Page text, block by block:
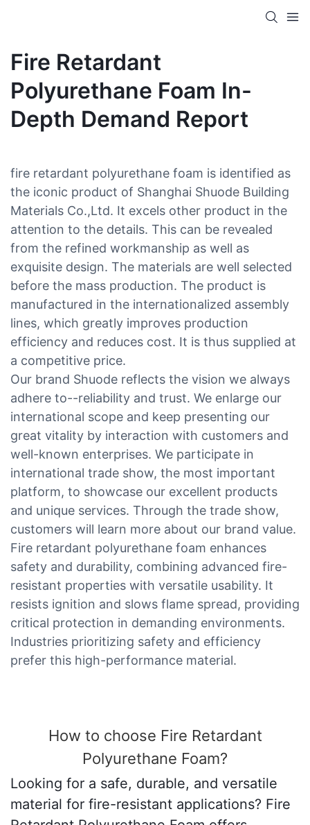
Fire Retardant
Polyurethane Foam In-
Depth Demand Report
fire retardant polyurethane foam is identified as
the iconic product of Shanghai Shuode Building
Materials Co.,Ltd. It excels other product in the
attention to the details. This can be revealed
from the refined workmanship as well as
exquisite design. The materials are well selected
before the mass production. The product is
manufactured in the internationalized assembly
lines, which greatly improves production
efficiency and reduces cost. It is thus supplied at
a competitive price.
Our brand Shuode reflects the vision we always
adhere to--reliability and trust. We enlarge our
international scope and keep presenting our
great vitality by interaction with customers and
well-known enterprises. We participate in
international trade show, the most important
platform, to showcase our excellent products
and unique services. Through the trade show,
customers will learn more about our brand value.
Fire retardant polyurethane foam enhances
safety and durability, combining advanced fire-
resistant properties with versatile usability. It
resists ignition and slows flame spread, providing
critical protection in demanding environments.
Industries prioritizing safety and efficiency
prefer this high-performance material.
How to choose Fire Retardant
Polyurethane Foam?
Looking for a safe, durable, and versatile
material for fire-resistant applications? Fire